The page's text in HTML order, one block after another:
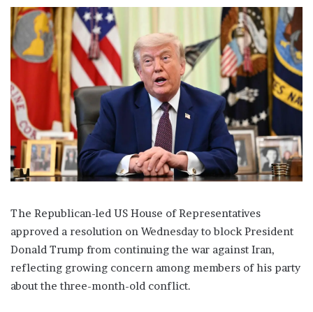
The Republican-led US House of Representatives
approved a resolution on Wednesday to block President
Donald Trump from continuing the war against Iran,
reflecting growing concern among members of his party
about the three-month-old conflict.